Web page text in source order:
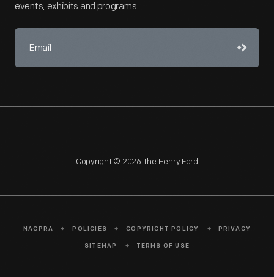
events, exhibits and programs.
Copyright © 2026 The Henry Ford
NAGPRA POLICIES COPYRIGHT POLICY PRIVACY
SITEMAP TERMS OF USE